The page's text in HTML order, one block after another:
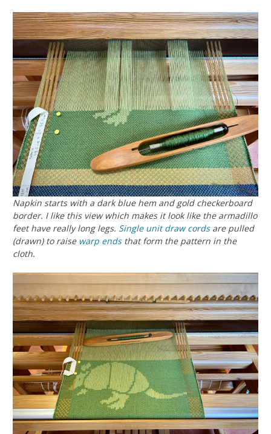
Napkin starts with a dark blue hem and gold checkerboard
border. I like this view which makes it look like the armadillo
feet have really long legs. Single unit draw cordsare pulled
(drawn) to raise warp endsthat form the pattern in the
cloth.